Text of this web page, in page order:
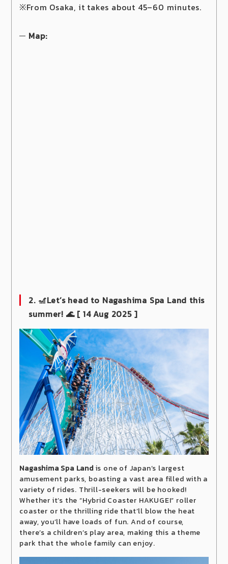
※From Osaka, it takes about 45–60 minutes.
Map:
2. 🎢Let’s head to Nagashima Spa Land this
summer! 🌊 [ 14 Aug 2025 ]
Nagashima Spa Land is one of Japan’s largest
amusement parks, boasting a vast area filled with a
variety of rides. Thrill-seekers will be hooked!
Whether it’s the “Hybrid Coaster HAKUGEI” roller
coaster or the thrilling ride that’ll blow the heat
away, you’ll have loads of fun. And of course,
there’s a children’s play area, making this a theme
park that the whole family can enjoy.